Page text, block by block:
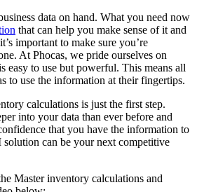
data on hand. What you need now
that can help you make sense of it and
important to make sure you’re
At Phocas, we pride ourselves on
easy to use but powerful. This means all
to use the information at their fingertips.
calculations is just the first step.
into your data than ever before and
that you have the information to
can be your next competitive
Master inventory calculations and